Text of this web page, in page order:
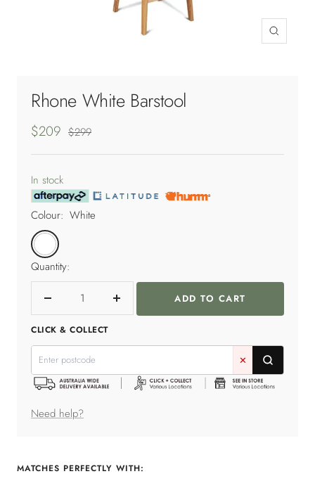
Zoom
Rhone White Barstool
Sale
price
$209 Regular
$299
In stock
Colour: White
White
Quantity:
Decrease
quantity
Increase
ADD TO CART
CLICK & COLLECT
✕
Need help?
MATCHES PERFECTLY WITH: